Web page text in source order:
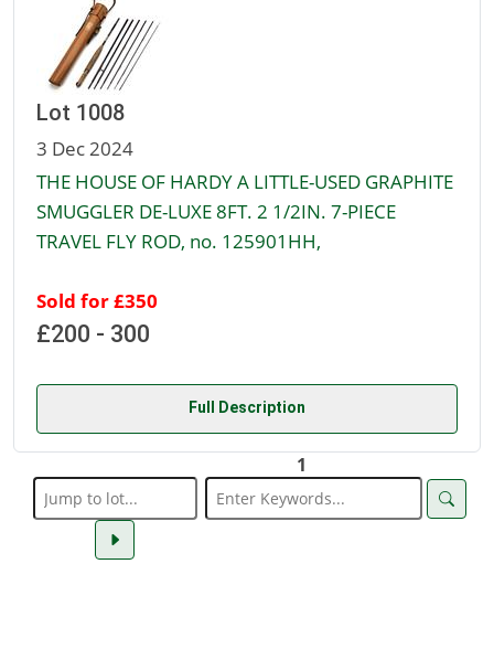
Lot 1008
3 Dec 2024
THE HOUSE OF HARDY A LITTLE-USED GRAPHITE
SMUGGLER DE-LUXE 8FT. 2 1/2IN. 7-PIECE
TRAVEL FLY ROD, no. 125901HH,
Sold for £350
£200 - 300
Full Description
1